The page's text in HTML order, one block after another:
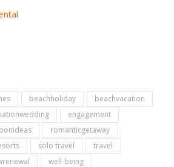
beachholiday
beachvacation
engagement
romanticgetaway
solo travel
travel
well-being